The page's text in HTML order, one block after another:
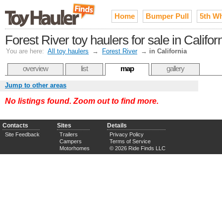
Home Bumper Pull 5th
Forest River toy haulers for sale in
You are here: All toy haulers → Forest River → in California
overview list map gallery
Jump to other areas
No listings found. Zoom out to find more.
Contacts
Site Feedback
Sites
Trailers
Campers
Motorhomes
Details
Privacy Policy
Terms of Service
© 2026 Ride Finds LLC